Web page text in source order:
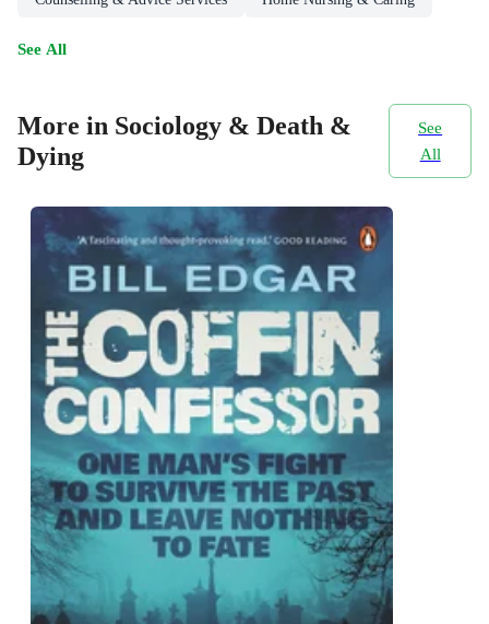
See All
More in Sociology & Death &
Dying
See
All